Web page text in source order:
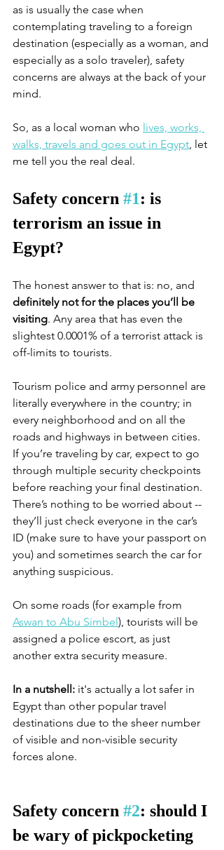
as is usually the case when
contemplating traveling to a foreign
destination (especially as a woman, and
especially as a solo traveler), safety
concerns are always at the back of your
mind.
So, as a local woman who lives, works,
walks, travels and goes out in Egypt, let
me tell you the real deal.
Safety concern #1: is
terrorism an issue in
Egypt?
The honest answer to that is: no, and
definitely not for the places you’ll be
visiting. Any area that has even the
slightest 0.0001% of a terrorist attack is
off-limits to tourists.
Tourism police and army personnel are
literally everywhere in the country; in
every neighborhood and on all the
roads and highways in between cities.
If you’re traveling by car, expect to go
through multiple security checkpoints
before reaching your final destination.
There’s nothing to be worried about --
they’ll just check everyone in the car’s
ID (make sure to have your passport on
you) and sometimes search the car for
anything suspicious.
On some roads (for example from
Aswan to Abu Simbel), tourists will be
assigned a police escort, as just
another extra security measure.
In a nutshell: it's actually a lot safer in
Egypt than other popular travel
destinations due to the sheer number
of visible and non-visible security
forces alone.
Safety concern #2: should I
be wary of pickpocketing